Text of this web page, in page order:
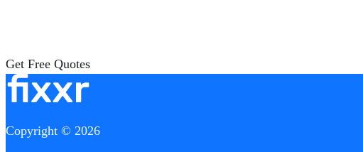
Get Free Quotes
Copyright © 2026